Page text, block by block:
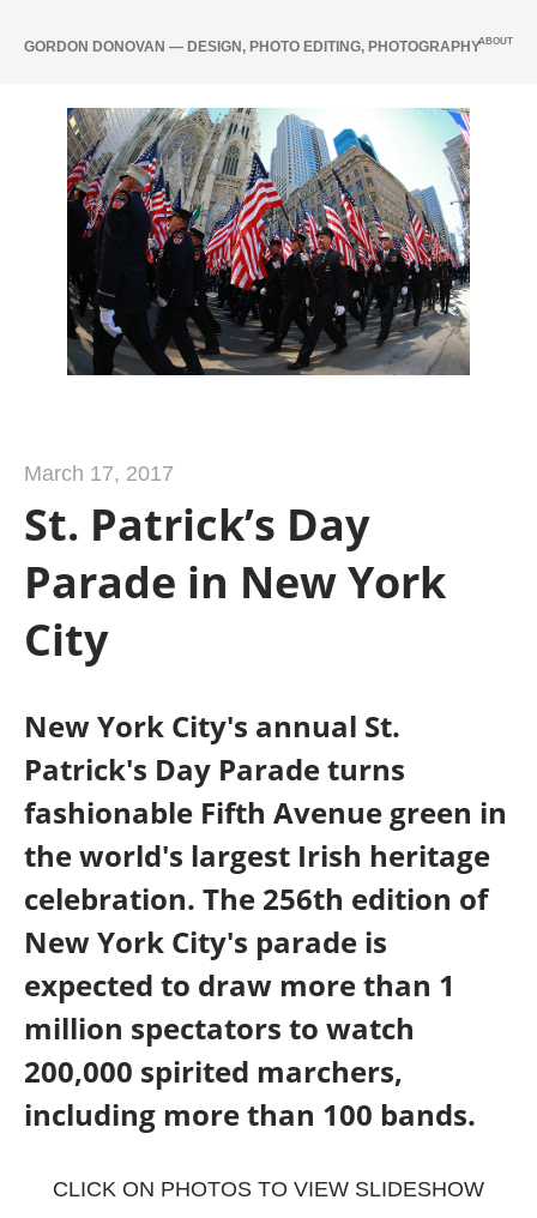
GORDON DONOVAN — DESIGN, PHOTO EDITING, PHOTOGRAPHYABOUT
March 17, 2017
St. Patrick’s Day
Parade in New York
City
New York City's annual St.
Patrick's Day Parade turns
fashionable Fifth Avenue green in
the world's largest Irish heritage
celebration. The 256th edition of
New York City's parade is
expected to draw more than 1
million spectators to watch
200,000 spirited marchers,
including more than 100 bands.
CLICK ON PHOTOS TO VIEW SLIDESHOW